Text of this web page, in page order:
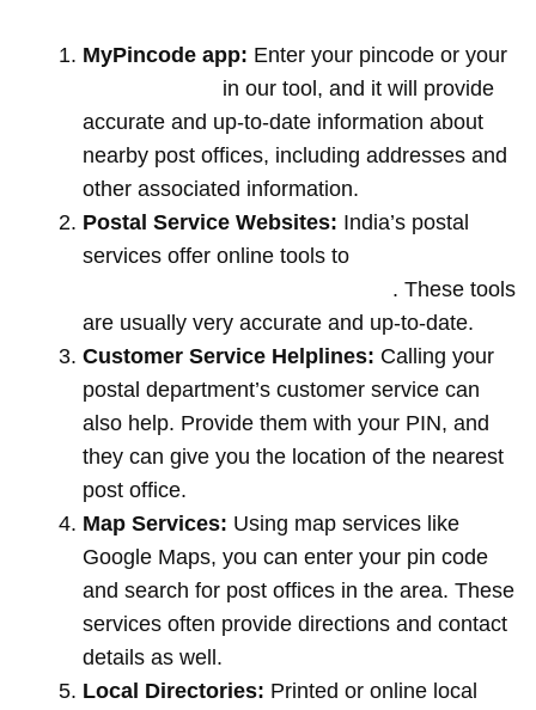
MyPincode app: Enter your pincode or your
in our tool, and it will provide
accurate and up-to-date information about
nearby post offices, including addresses and
other associated information.
Postal Service Websites: India’s postal
services offer online tools to
. These tools
are usually very accurate and up-to-date.
Customer Service Helplines: Calling your
postal department’s customer service can
also help. Provide them with your PIN, and
they can give you the location of the nearest
post office.
Map Services: Using map services like
Google Maps, you can enter your pin code
and search for post offices in the area. These
services often provide directions and contact
details as well.
Local Directories: Printed or online local